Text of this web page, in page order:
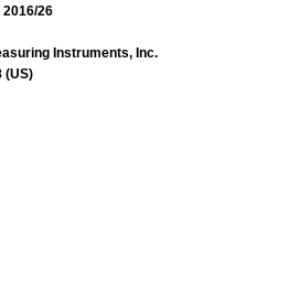
2016/26
Instruments, Inc.
(US)